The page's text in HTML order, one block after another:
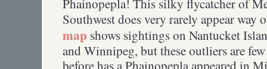
Phainopepla! This silky flycatcher of
Southwest does very rarely appear way
map shows sightings on Nantucket
and Winnipeg, but these outliers are
before has a Phainopepla appeared in